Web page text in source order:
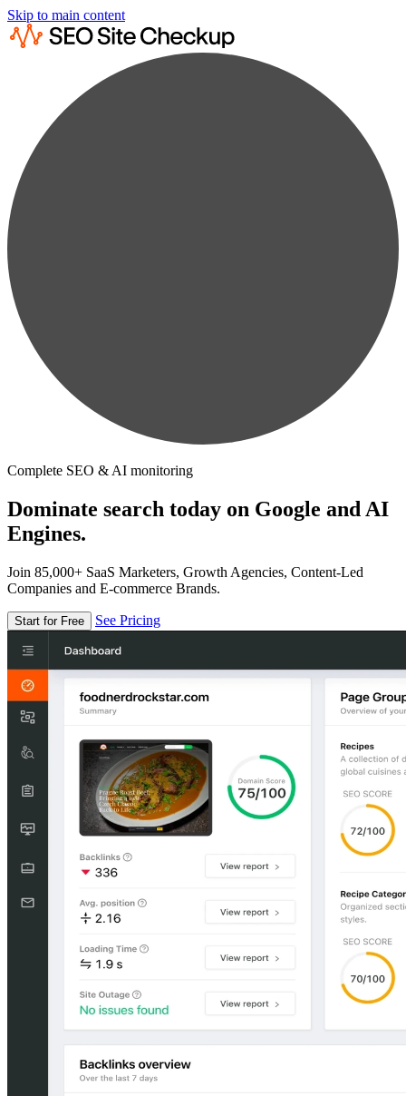
Skip to main content
Complete SEO & AI monitoring
Dominate search today on Google and AI
Engines.
Join 85,000+ SaaS Marketers, Growth Agencies, Content-Led
Companies and E-commerce Brands.
Start for Free See Pricing